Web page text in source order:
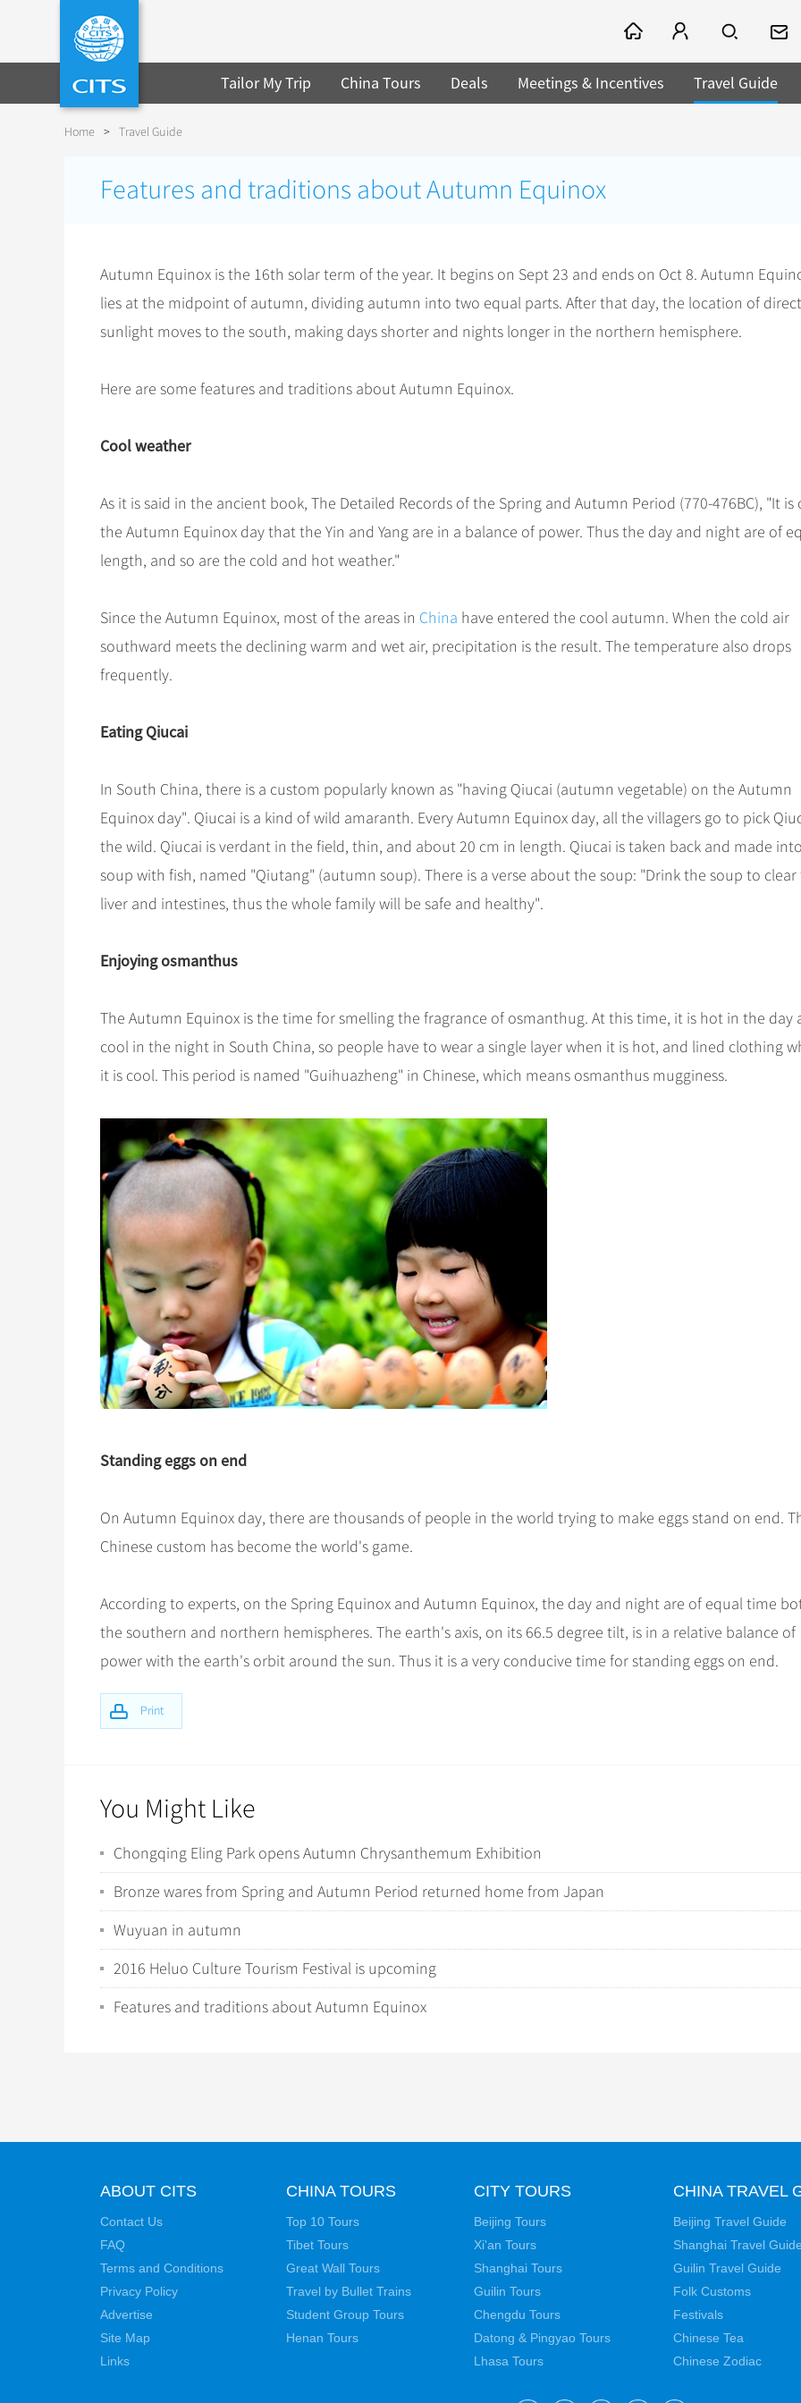
Tailor My Trip China Tours Deals Meetings & Incentives Travel Guide
Home > Travel Guide
Features and traditions about Autumn Equinox
Print
Autumn Equinox is the 16th solar term of the year. It begins on Sept 23 and ends on Oct 8. Autumn
lies at the midpoint of autumn, dividing autumn into two equal parts. After that day, the location of direct
sunlight moves to the south, making days shorter and nights longer in the northern hemisphere.
Here are some features and traditions about Autumn Equinox.
Cool weather
As it is said in the ancient book, The Detailed Records of the Spring and Autumn Period (770-476BC), "It is
the Autumn Equinox day that the Yin and Yang are in a balance of power. Thus the day and night are of
length, and so are the cold and hot weather."
Since the Autumn Equinox, most of the areas in China have entered the cool autumn. When the cold air
southward meets the declining warm and wet air, precipitation is the result. The temperature also drops
frequently.
Eating Qiucai
In South China, there is a custom popularly known as "having Qiucai (autumn vegetable) on the Autumn
Equinox day". Qiucai is a kind of wild amaranth. Every Autumn Equinox day, all the villagers go to pick
the wild. Qiucai is verdant in the field, thin, and about 20 cm in length. Qiucai is taken back and made
soup with fish, named "Qiutang" (autumn soup). There is a verse about the soup: "Drink the soup to
liver and intestines, thus the whole family will be safe and healthy".
Enjoying osmanthus
The Autumn Equinox is the time for smelling the fragrance of osmanthug. At this time, it is hot in the day
cool in the night in South China, so people have to wear a single layer when it is hot, and lined clothing
it is cool. This period is named "Guihuazheng" in Chinese, which means osmanthus mugginess.
Standing eggs on end
On Autumn Equinox day, there are thousands of people in the world trying to make eggs stand on end.
Chinese custom has become the world's game.
According to experts, on the Spring Equinox and Autumn Equinox, the day and night are of equal time
the southern and northern hemispheres. The earth's axis, on its 66.5 degree tilt, is in a relative balance of
power with the earth's orbit around the sun. Thus it is a very conducive time for standing eggs on end.
You Might Like
Chongqing Eling Park opens Autumn Chrysanthemum Exhibition
Bronze wares from Spring and Autumn Period returned home from Japan
Wuyuan in autumn
2016 Heluo Culture Tourism Festival is upcoming
Features and traditions about Autumn Equinox
ABOUT CITS
Contact Us
FAQ
Terms and Conditions
Privacy Policy
Advertise
Site Map
Links
CHINA TOURS
Top 10 Tours
Tibet Tours
Great Wall Tours
Travel by Bullet Trains
Student Group Tours
Henan Tours
CITY TOURS
Beijing Tours
Xi'an Tours
Shanghai Tours
Guilin Tours
Chengdu Tours
Datong & Pingyao Tours
Lhasa Tours
CHINA TRAVEL
Beijing Travel Guide
Shanghai Travel
Guilin Travel Guide
Folk Customs
Festivals
Chinese Tea
Chinese Zodiac